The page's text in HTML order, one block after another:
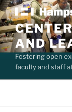
Skip
to
content
AND
Fostering open
faculty and staff